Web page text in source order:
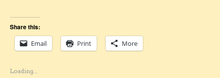
Share this:
Email
Print More
Loading...